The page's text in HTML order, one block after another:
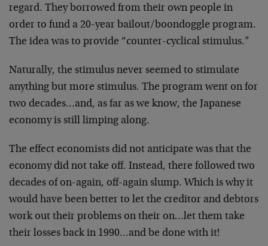
regard. They borrowed from their own people in
order to fund a 20-year bailout/boondoggle program.
The idea was to provide “counter-cyclical stimulus.”
Naturally, the stimulus never seemed to stimulate
anything but more stimulus. The program went on for
two decades…and, as far as we know, the Japanese
economy is still limping along.
The effect economists did not anticipate was that the
economy did not take off. Instead, there followed two
decades of on-again, off-again slump. Which is why it
would have been better to let the creditor and debtors
work out their problems on their on…let them take
their losses back in 1990…and be done with it!